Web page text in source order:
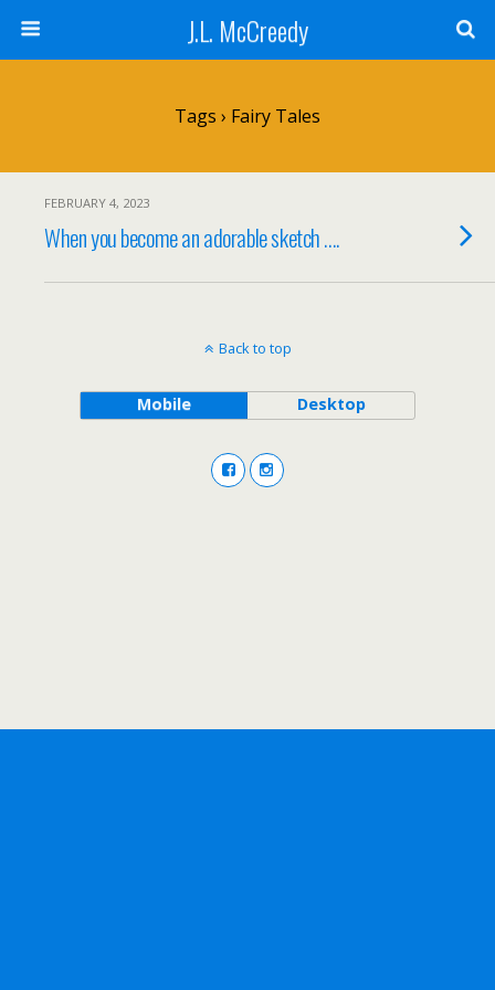
J.L. McCreedy
Tags › Fairy Tales
FEBRUARY 4, 2023
When you become an adorable sketch ….
Back to top
Mobile Desktop